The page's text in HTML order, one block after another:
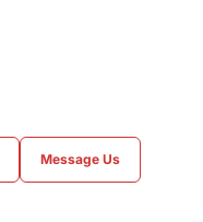
Message Us